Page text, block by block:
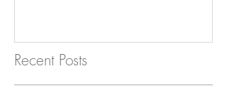
Recent Posts